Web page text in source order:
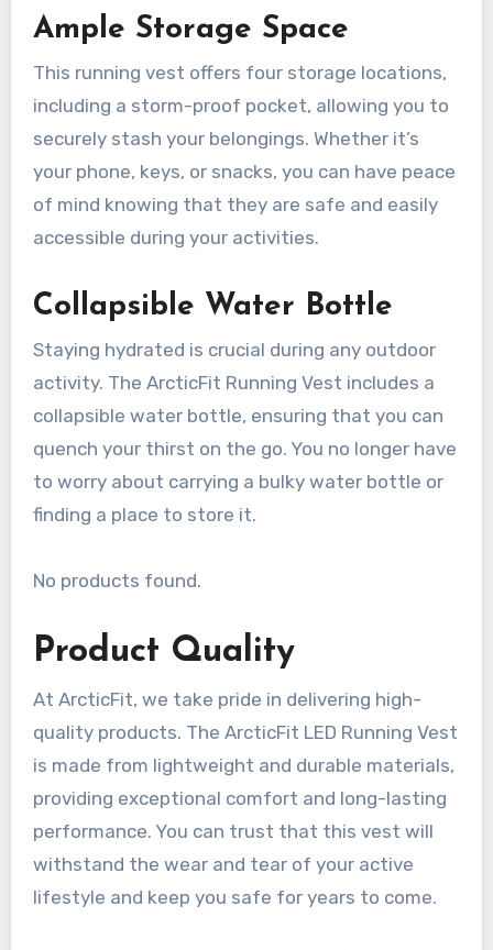
Ample Storage Space
This running vest offers four storage locations,
including a storm-proof pocket, allowing you to
securely stash your belongings. Whether it’s
your phone, keys, or snacks, you can have peace
of mind knowing that they are safe and easily
accessible during your activities.
Collapsible Water Bottle
Staying hydrated is crucial during any outdoor
activity. The ArcticFit Running Vest includes a
collapsible water bottle, ensuring that you can
quench your thirst on the go. You no longer have
to worry about carrying a bulky water bottle or
finding a place to store it.
No products found.
Product Quality
At ArcticFit, we take pride in delivering high-
quality products. The ArcticFit LED Running Vest
is made from lightweight and durable materials,
providing exceptional comfort and long-lasting
performance. You can trust that this vest will
withstand the wear and tear of your active
lifestyle and keep you safe for years to come.